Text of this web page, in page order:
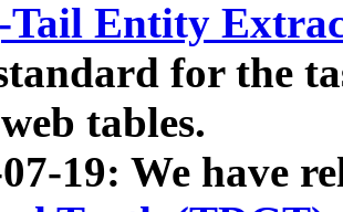
Tail Entity
for the
tables.
19: We have